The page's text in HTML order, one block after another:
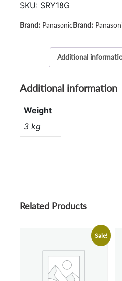
quantity
SKU: SRY18G
Panasonic
Additional
Additional information
Weight
3 kg
Related Products
Sale!